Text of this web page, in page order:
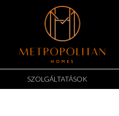
SZOLGÁLTATÁSOK